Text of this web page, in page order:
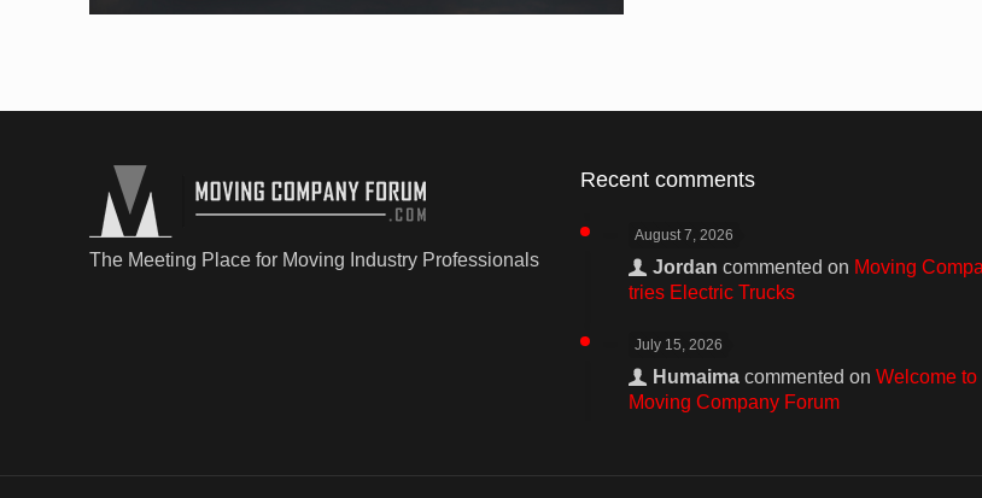
The Meeting Place for Moving Industry Professionals
Recent comments
August 7, 2026
Jordan commented on Moving
tries Electric Trucks
July 15, 2026
Humaimacommented on Welcome to
Moving Company Forum